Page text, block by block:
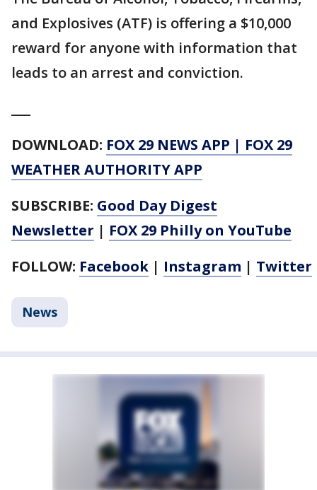
and Explosives (ATF) is offering a $10,000
reward for anyone with information that
leads to an arrest and conviction.
DOWNLOAD: FOX 29 NEWS APP | FOX 29
WEATHER AUTHORITY APP
SUBSCRIBE: Good Day Digest
Newsletter | FOX 29 Philly on YouTube
FOLLOW: Facebook | Instagram | Twitter
News